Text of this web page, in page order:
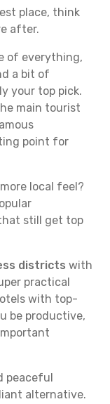
place, think
after.
of everything,
a bit of
your top pick.
main tourist
point for
local feel?
still get top
districts with
practical
with top-
be productive,
peaceful
alternative.